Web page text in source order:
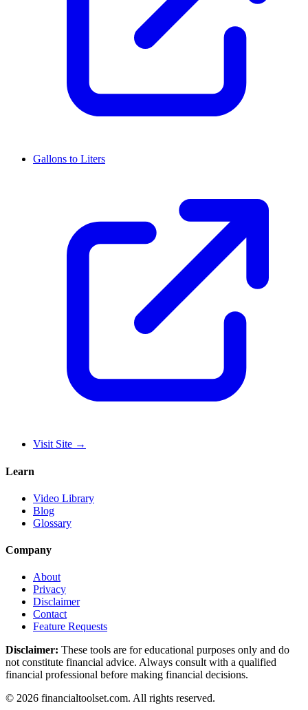
Gallons to Liters
Visit Site →
Learn
Video Library
Blog
Glossary
Company
About
Privacy
Disclaimer
Contact
Feature Requests
Disclaimer: These tools are for educational purposes only and do
not constitute financial advice. Always consult with a qualified
financial professional before making financial decisions.
© 2026 financialtoolset.com. All rights reserved.